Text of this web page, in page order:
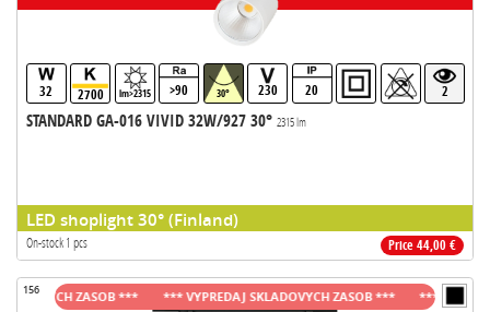
32 2700 lm>2315 >90 30° 230 20 2
STANDARD GA-016 VIVID 32W/927 30° 2315 lm
LED shoplight 30° (Finland)
On-stock 1 pcs Price 44,00 €
156 ZASOB *** *** VYPREDAJ SKLADOVYCH ZASOB *** *** VYPREDAJ